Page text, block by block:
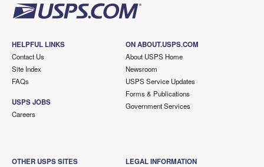
HELPFUL LINKS
Contact Us
Site Index
FAQs
USPS JOBS
Careers
ON ABOUT.USPS.COM
About USPS Home
Newsroom
USPS Service Updates
Forms & Publications
Government Services
OTHER USPS SITES LEGAL INFORMATION